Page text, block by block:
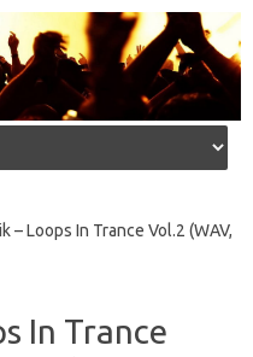
– Loops In Trance Vol.2 (WAV,
In Trance